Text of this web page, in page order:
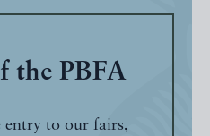
the PBFA
entry to our fairs,